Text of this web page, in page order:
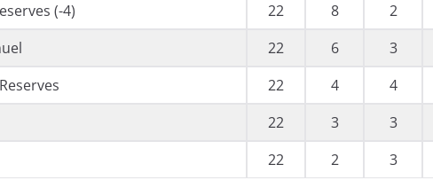
(-4) 22 8 2
22 6 3
22 4 4
22 3 3
22 2 3